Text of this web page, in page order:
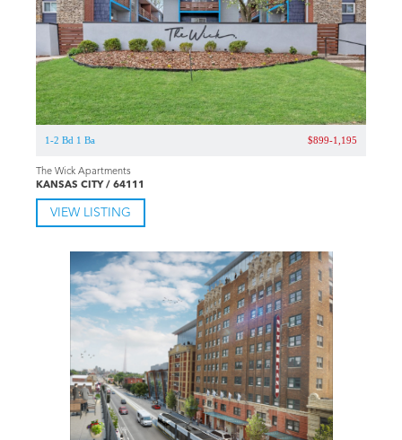
1-2 Bd 1 Ba $899-1,195
The Wick Apartments
KANSAS CITY / 64111
VIEW LISTING